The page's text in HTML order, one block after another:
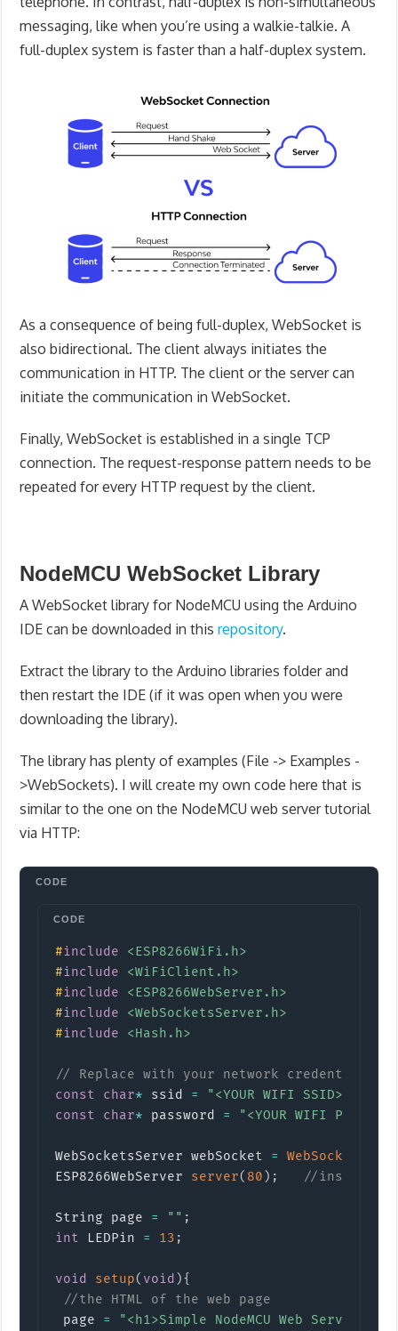
messaging, like when you’re using a walkie-talkie. A
full-duplex system is faster than a half-duplex system.
As a consequence of being full-duplex, WebSocket is
also bidirectional. The client always initiates the
communication in HTTP. The client or the server can
initiate the communication in WebSocket.
Finally, WebSocket is established in a single TCP
connection. The request-response pattern needs to be
repeated for every HTTP request by the client.
NodeMCU WebSocket Library
A WebSocket library for NodeMCU using the Arduino
IDE can be downloaded in thisrepository.
Extract the library to the Arduino libraries folder and
then restart the IDE (if it was open when you were
downloading the library).
The library has plenty of examples (File -> Examples -
>WebSockets). I will create my own code here that is
similar to the one on the NodeMCU web server tutorial
via HTTP:
#include
<ESP8266WiFi.h>
#include
<WiFiClient.h>
#include
<ESP8266WebServer.h>
#include
<WebSocketsServer.h>
#include <Hash.h>
// Replace with your network credentials
const
char* ssid = "<YOUR WIFI SSID>"
const
char* password = "<YOUR WIFI
WebSocketsServer webSocket =
ESP8266WebServer server( 80 ) ; //
String page = "" ;
int LEDPin = 13 ;
void setup( void ){
//the HTML of the web page
page =
"<h1>Simple NodeMCU Web